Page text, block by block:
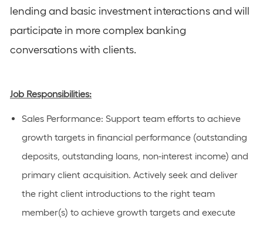
lending and basic investment interactions and will
participate in more complex banking
conversations with clients.
Job Responsibilities:
Sales Performance: Support team efforts to achieve
growth targets in financial performance (outstanding
deposits, outstanding loans, non-interest income) and
primary client acquisition. Actively seek and deliver
the right client introductions to the right team
member(s) to achieve growth targets and execute